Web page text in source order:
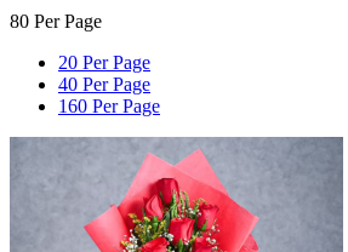
80 Per Page
20 Per Page
40 Per Page
160 Per Page